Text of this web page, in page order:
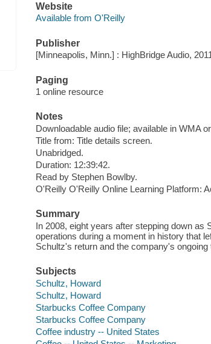
Website
Available from O'Reilly
Publisher
[Minneapolis, Minn.] : HighBridge Audio,
Paging
1 online resource
Notes
Downloadable audio file; available in WMA
Title from: Title details screen.
Unabridged.
Duration: 12:39:42.
Read by Stephen Bowlby.
O'Reilly O'Reilly Online Learning Platform:
Summary
In 2008, eight years after stepping down
operations during a moment in history that
Schultz's return and the company's ongoing
Subjects
Schultz, Howard
Schultz, Howard
Starbucks Coffee Company
Starbucks Coffee Company
Coffee industry -- United States